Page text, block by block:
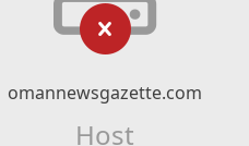
omannewsgazette.com
Host